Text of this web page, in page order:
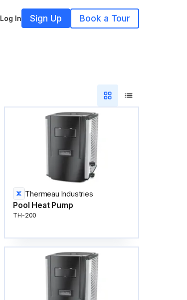
Log In Sign Up Book a Tour
Thermeau Industries
Pool Heat Pump
TH-200